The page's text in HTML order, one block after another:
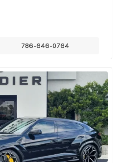
786-646-0764